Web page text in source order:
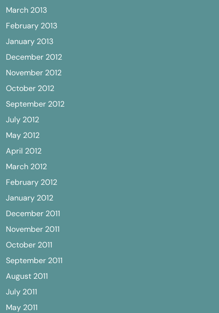
March 2013
February 2013
January 2013
December 2012
November 2012
October 2012
September 2012
July 2012
May 2012
April 2012
March 2012
February 2012
January 2012
December 2011
November 2011
October 2011
September 2011
August 2011
July 2011
May 2011